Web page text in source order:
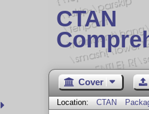
CTAN
Cover
Location: CTAN